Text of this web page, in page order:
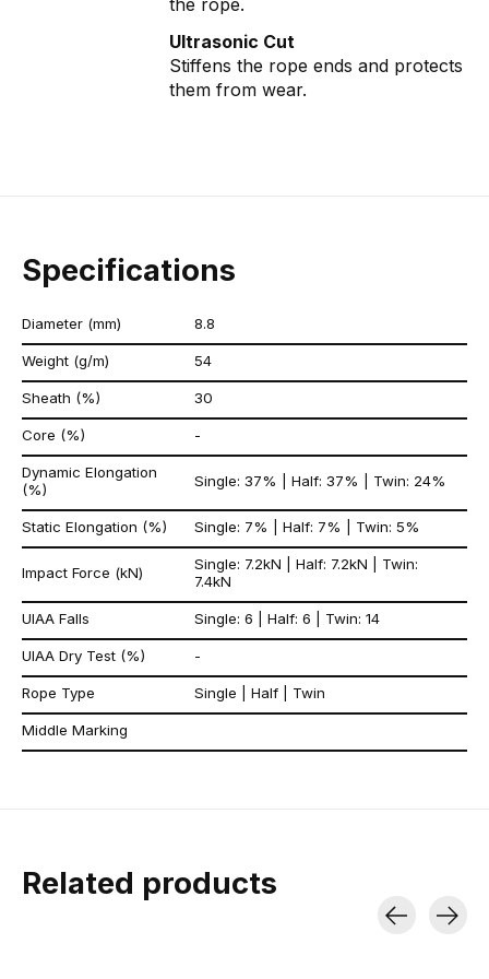
the rope.
Ultrasonic Cut
Stiffens the rope ends and protects
them from wear.
Specifications
Diameter (mm) 8.8
Weight (g/m) 54
Sheath (%) 30
Core (%) -
Dynamic Elongation
(%)
Single: 37% | Half: 37% | Twin: 24%
Static Elongation (%) Single: 7% | Half: 7% | Twin: 5%
Impact Force (kN)
Single: 7.2kN | Half: 7.2kN | Twin:
7.4kN
UIAA Falls Single: 6 | Half: 6 | Twin: 14
UIAA Dry Test (%) -
Rope Type Single | Half | Twin
Middle Marking
Related products